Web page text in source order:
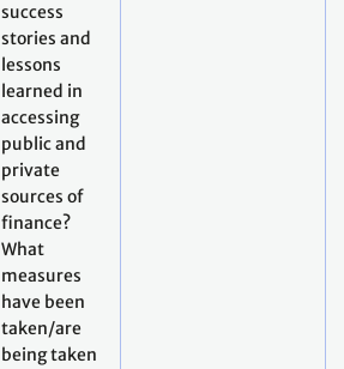
success
stories and
lessons
learned in
accessing
public and
private
sources of
finance?
What
measures
have been
taken/are
being taken